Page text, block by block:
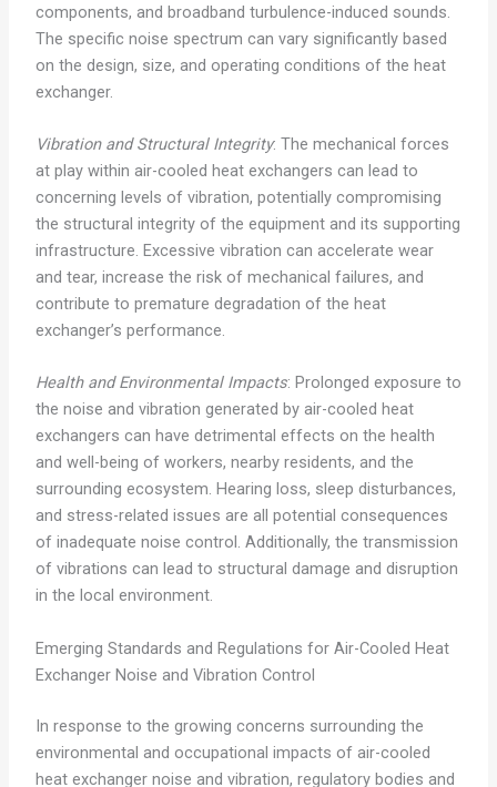
components, and broadband turbulence-induced sounds.
The specific noise spectrum can vary significantly based
on the design, size, and operating conditions of the heat
exchanger.
Vibration and Structural Integrity: The mechanical forces
at play within air-cooled heat exchangers can lead to
concerning levels of vibration, potentially compromising
the structural integrity of the equipment and its supporting
infrastructure. Excessive vibration can accelerate wear
and tear, increase the risk of mechanical failures, and
contribute to premature degradation of the heat
exchanger’s performance.
Health and Environmental Impacts: Prolonged exposure to
the noise and vibration generated by air-cooled heat
exchangers can have detrimental effects on the health
and well-being of workers, nearby residents, and the
surrounding ecosystem. Hearing loss, sleep disturbances,
and stress-related issues are all potential consequences
of inadequate noise control. Additionally, the transmission
of vibrations can lead to structural damage and disruption
in the local environment.
Emerging Standards and Regulations for Air-Cooled Heat
Exchanger Noise and Vibration Control
In response to the growing concerns surrounding the
environmental and occupational impacts of air-cooled
heat exchanger noise and vibration, regulatory bodies and